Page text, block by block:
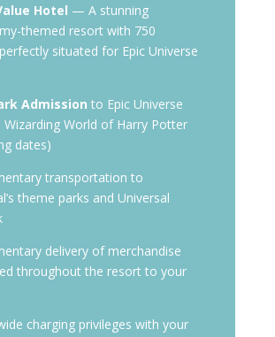
Hotel — A stunning
themed resort with 750
situated for Epic Universe
Admission to Epic Universe
Wizarding World of Harry Potter
dates)
transportation to
theme parks and Universal
delivery of merchandise
throughout the resort to your
charging privileges with your